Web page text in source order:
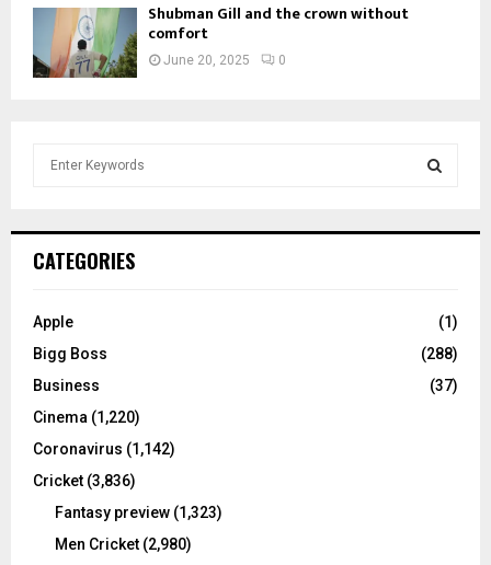
Shubman Gill and the crown without
comfort
June 20, 2025 0
h
o
:
C
CATEGORIES
Apple
(1)
Bigg Boss
(288)
Business
(37)
Cinema (1,220)
Coronavirus (1,142)
Cricket (3,836)
Fantasy preview (1,323)
Men Cricket (2,980)